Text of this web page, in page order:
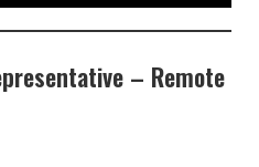
– Remote